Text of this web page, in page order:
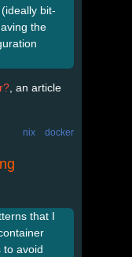
bit-
the
, an article
nix docker
that I
to avoid